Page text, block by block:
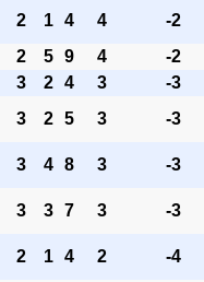
2 1 4 4
-2
2 5 9 4
-2
3 2 4 3
-3
3 2 5 3 -3
3 4 8 3 -3
3 3 7 3 -3
2 1 4 2 -4